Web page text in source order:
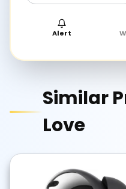
Alert
Similar
Love